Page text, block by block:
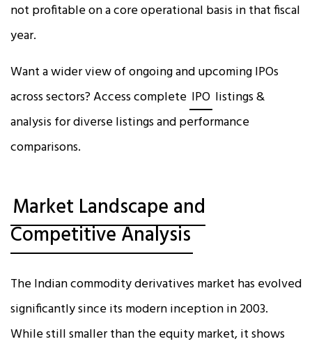
not profitable on a core operational basis in that fiscal
year.
Want a wider view of ongoing and upcoming IPOs
across sectors? Access complete IPO listings &
analysis for diverse listings and performance
comparisons.
Market Landscape and
Competitive Analysis
The Indian commodity derivatives market has evolved
significantly since its modern inception in 2003.
While still smaller than the equity market, it shows